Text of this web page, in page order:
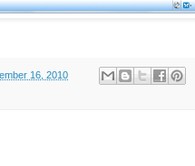
16, 2010